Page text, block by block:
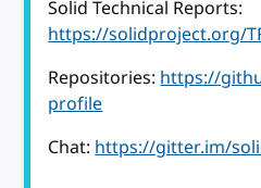
Solid Technical Reports:
https://solidproject.org/
Repositories:https://
profile
Chat:https://gitter.im/